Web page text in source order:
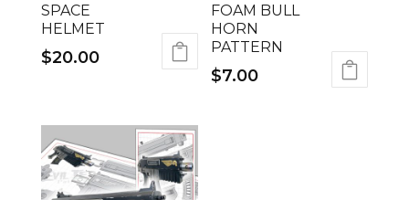
SPACE
HELMET
$20.00
FOAM BULL
HORN
PATTERN
$7.00